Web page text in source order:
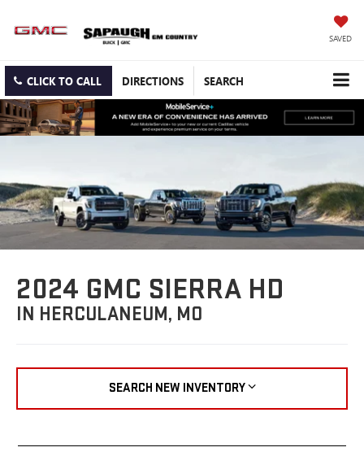
SAVED
CLICK TO CALL DIRECTIONS SEARCH
2024 GMC SIERRA HD
IN HERCULANEUM, MO
SEARCH NEW INVENTORY